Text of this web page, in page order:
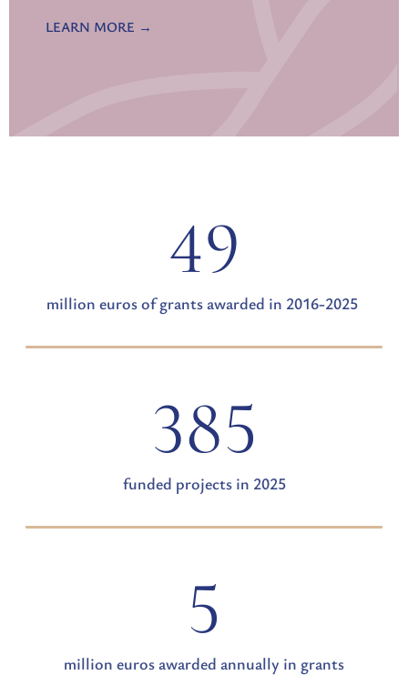
LEARN MORE
49
million euros of grants awarded in 2016-2025
385
funded projects in 2025
5
million euros awarded annually in grants